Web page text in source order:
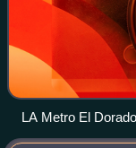
LA Metro El